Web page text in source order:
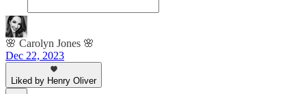
🌸 Carolyn Jones 🌸
Dec 22, 2023
Liked by Henry Oliver